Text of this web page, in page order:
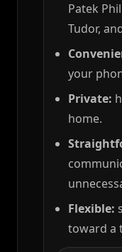
Patek
Tudor,
your
Private:
home.
Flexible:
toward a